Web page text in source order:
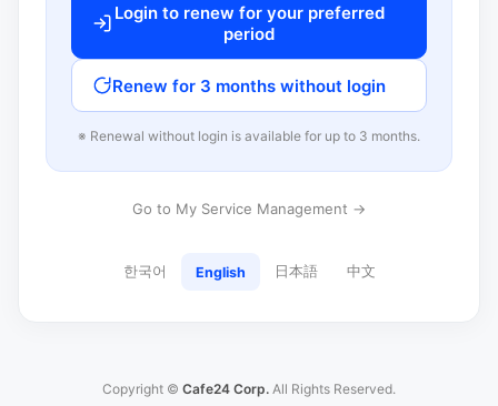
Login to renew for your preferred
period
Renew for 3 months without login
※ Renewal without login is available for up to 3 months.
Go to My Service Management →
한국어 English 日本語 中文
Copyright © Cafe24 Corp. All Rights Reserved.